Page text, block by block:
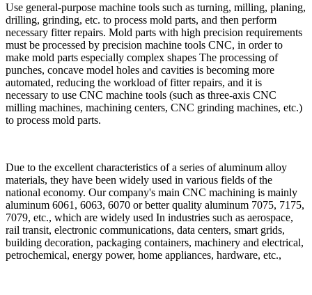
Use general-purpose machine tools such as turning, milling, planing,
drilling, grinding, etc. to process mold parts, and then perform
necessary fitter repairs. Mold parts with high precision requirements
must be processed by precision machine tools CNC, in order to
make mold parts especially complex shapes The processing of
punches, concave model holes and cavities is becoming more
automated, reducing the workload of fitter repairs, and it is
necessary to use CNC machine tools (such as three-axis CNC
milling machines, machining centers, CNC grinding machines, etc.)
to process mold parts.
Due to the excellent characteristics of a series of aluminum alloy
materials, they have been widely used in various fields of the
national economy. Our company's main CNC machining is mainly
aluminum 6061, 6063, 6070 or better quality aluminum 7075, 7175,
7079, etc., which are widely used In industries such as aerospace,
rail transit, electronic communications, data centers, smart grids,
building decoration, packaging containers, machinery and electrical,
petrochemical, energy power, home appliances, hardware, etc.,